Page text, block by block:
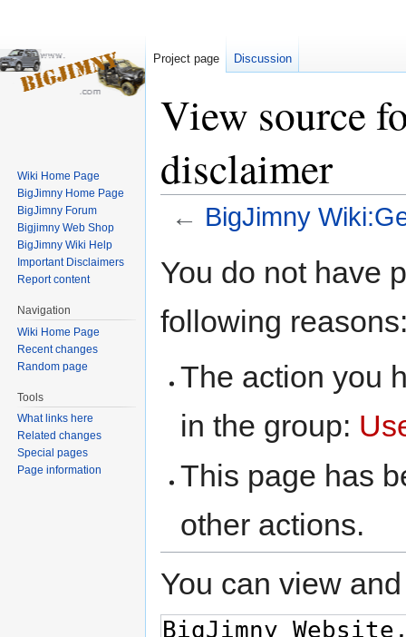
View source
disclaimer
← BigJimny
toto
You do not have
following
The action you
in the group:
This page has
other actions.
You can view
Project page Discussion
Wiki Home Page
BigJimny Home Page
BigJimny Forum
Bigjimny Web Shop
BigJimny Wiki Help
Important Disclaimers
Report content
Navigation
Wiki Home Page
Recent changes
Random page
Tools
What links here
Related changes
Special pages
Page information